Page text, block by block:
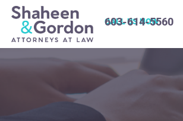
CALL US NOW
603-614-5560